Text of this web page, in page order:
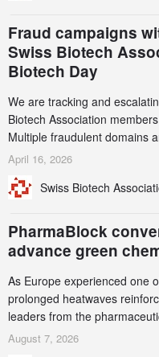
Fraud campaigns
Swiss Biotech
Biotech Day
We are tracking and
Biotech Association
Multiple fraudulent domains
identified and reported to
this alert carefully and share
April 16, 2026
Swiss Biotech
PharmaBlock
advance green
As Europe experienced one
prolonged heatwaves
leaders from the
in Zurich for the
August 7, 2026